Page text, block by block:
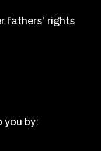
fathers’ rights
you by: